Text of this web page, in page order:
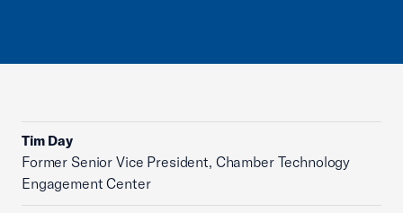
Tim Day
Former Senior Vice President, Chamber Technology
Engagement Center